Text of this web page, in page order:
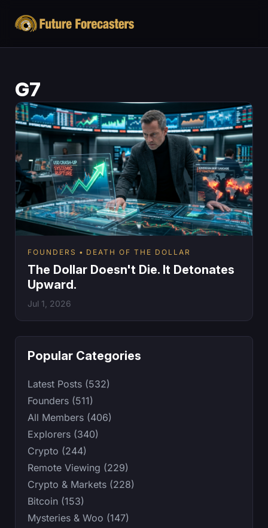
G7
FOUNDERS DEATH OF THE DOLLAR
The Dollar Doesn't Die. It Detonates
Upward.
Jul 1, 2026
Popular Categories
Latest Posts (532)
Founders (511)
All Members (406)
Explorers (340)
Crypto (244)
Remote Viewing (229)
Crypto & Markets (228)
Bitcoin (153)
Mysteries & Woo (147)